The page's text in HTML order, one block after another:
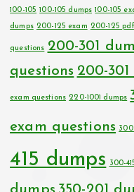
100-105 100-105 dumps 100-105
dumps 200-125 exam 200-125 pdf
questions 200-301
questions 200-
exam questions 220-1001 dumps
exam questions
415 dumps
300-